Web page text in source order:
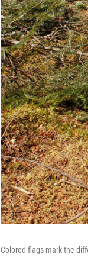
Colored flags mark the